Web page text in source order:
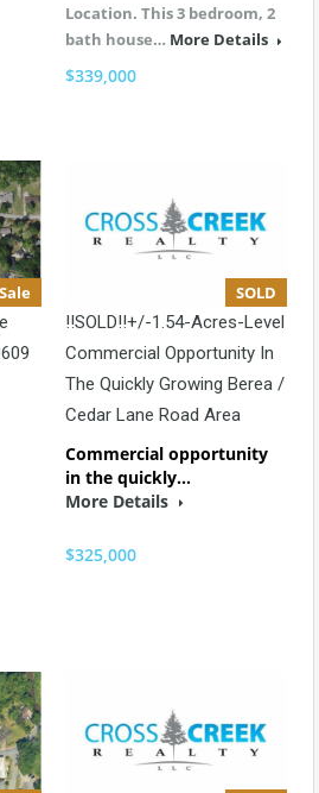
Location. This 3 bedroom, 2
bath house… More Details
$339,000
SOLD
!!SOLD!!+/-1.54-Acres-Level
Commercial Opportunity In
The Quickly Growing Berea /
Cedar Lane Road Area
Commercial opportunity
in the quickly…
More Details
$325,000